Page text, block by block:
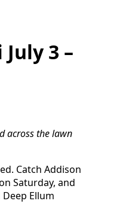
3 –
across the lawn
Catch Addison
Saturday, and
Ellum